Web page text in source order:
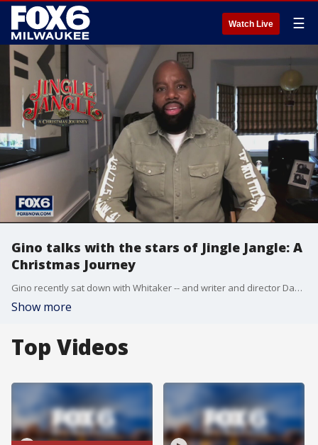
Watch Live ☰
Gino talks with the stars of Jingle Jangle: A
Christmas Journey
Gino recently sat down with Whitaker -- and writer and director David E. Talbert to talk about the film's magic and whimsy.?
Show more
Top Videos